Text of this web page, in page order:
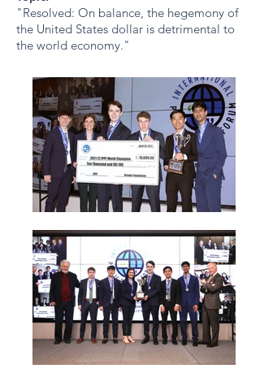
"Resolved: On balance, the hegemony of
the United States dollar is detrimental to
the world economy."